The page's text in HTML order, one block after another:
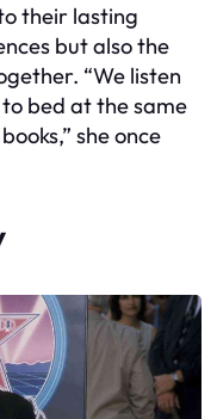
their lasting
but also the
“We listen
bed at the same
she once